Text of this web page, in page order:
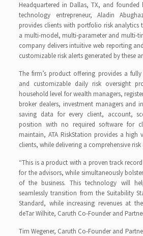
Headquartered in Dallas, TX, and founded
technology entrepreneur, Aladin
provides clients with portfolio risk analytics
a multi-model, multi-parameter and multi-
company delivers intuitive web reporting
customizable risk alerts generated by these
The firm’s product offering provides a
and customizable daily risk oversight
household level for wealth managers,
broker dealers, investment managers and
saving data for every client, account,
position with no required software for
maintain, ATA RiskStation provides a
clients, while delivering a comprehensive
“This is a product with a proven track
for the advisors, while simultaneously
of the business. This technology will
seamlessly transition from the Suitability
Standard, while increasing revenues at
deTar Wilhite, Caruth Co-Founder and
Tim Wegener, Caruth Co-Founder and